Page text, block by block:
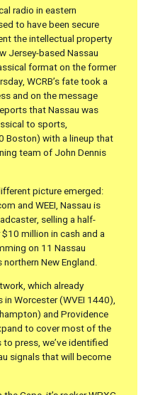
radio in eastern
to have been secure
the intellectual property
Jersey-based Nassau
format on the former
WCRB’s fate took a
and on the message
that Nassau was
to sports,
Boston) with a lineup that
team of John Dennis
picture emerged:
and WEEI, Nassau is
selling a half-
million in cash and a
on 11 Nassau
New England.
which already
Worcester (WVEI 1440),
and Providence
to cover most of the
press, we’ve identified
signals that will become